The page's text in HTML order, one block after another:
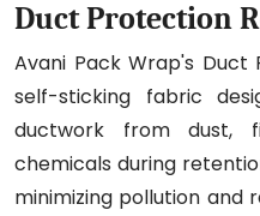
Duct Protection
Avani Pack Wrap's Duct
self-sticking fabric
ductwork from dust,
chemicals during
minimizing pollution and